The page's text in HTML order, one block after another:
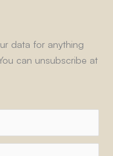
data for anything
can unsubscribe at